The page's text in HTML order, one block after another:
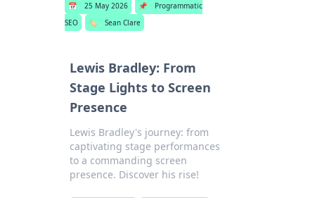
📅 25 May 2026 📌
Programmatic
SEO
🏷️ Sean Clare
Lewis Bradley: From
Stage Lights to Screen
Presence
Lewis Bradley's journey: from
captivating stage performances
to a commanding screen
presence. Discover his rise!